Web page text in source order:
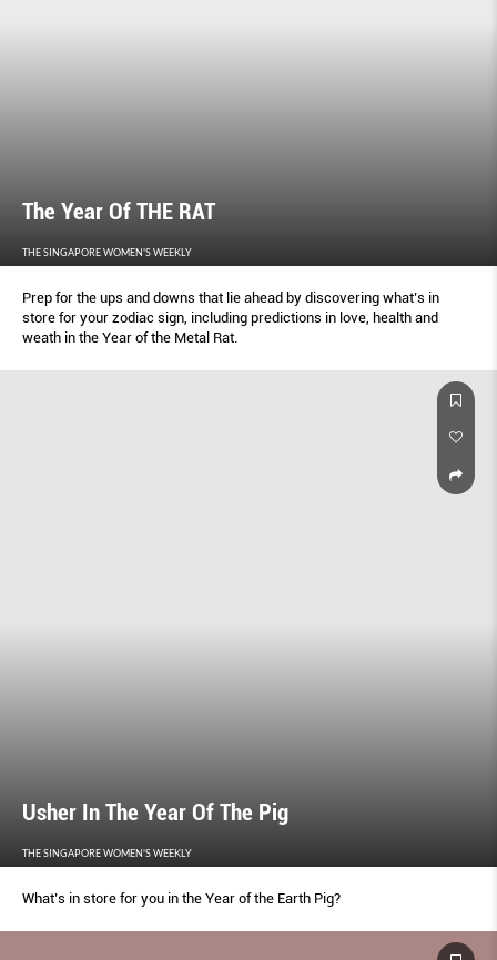
The Year Of THE RAT
THE SINGAPORE WOMEN'S WEEKLY
Prep for the ups and downs that lie ahead by discovering what’s in
store for your zodiac sign, including predictions in love, health and
weath in the Year of the Metal Rat.
Usher In The Year Of The Pig
THE SINGAPORE WOMEN'S WEEKLY
What’s in store for you in the Year of the Earth Pig?